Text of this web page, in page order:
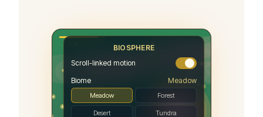
BIOSPHERE
Scroll-linked motion
Biome
Meadow
Meadow Forest
Desert Tundra